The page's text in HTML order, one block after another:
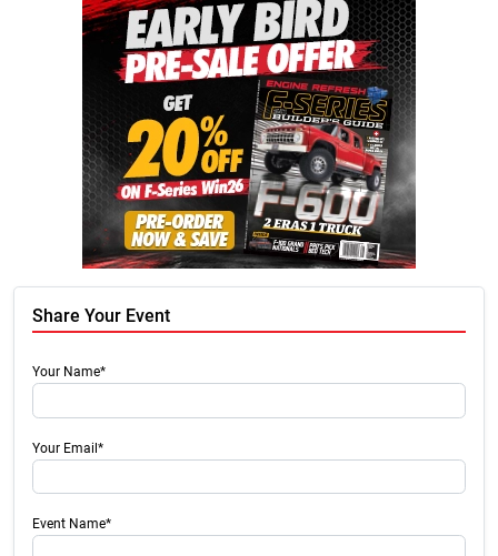
Share Your Event
Your Name*
Your Email*
Event Name*